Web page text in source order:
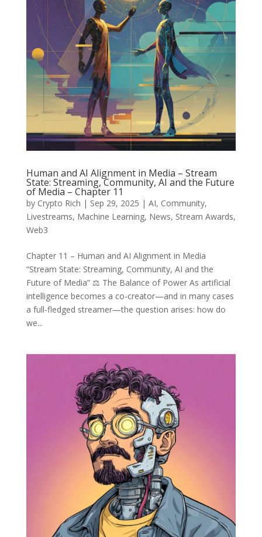
Human and AI Alignment in Media – Stream
State: Streaming, Community, AI and the Future
of Media – Chapter 11
by Crypto Rich | Sep 29, 2025 | AI, Community,
Livestreams, Machine Learning, News, Stream Awards,
Web3
Chapter 11 – Human and AI Alignment in Media
“Stream State: Streaming, Community, AI and the
Future of Media” ⚖️ The Balance of Power As artificial
intelligence becomes a co-creator—and in many cases
a full-fledged streamer—the question arises: how do
we...